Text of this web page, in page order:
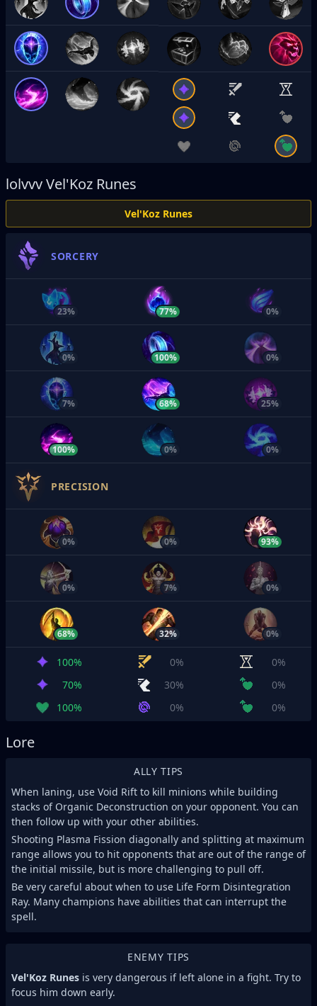
lolvvvVel'Koz Runes
Vel'Koz Runes
SORCERY
23% 77% 0%
0% 100% 0%
7% 68% 25%
100% 0% 0%
PRECISION
0% 0% 93%
0% 7% 0%
68% 32% 0%
100% 0%
0%
70%
30%
0%
100%
0% 0%
Lore
ALLY TIPS
When laning, use Void Rift to kill minions while building
stacks of Organic Deconstruction on your opponent. You can
then follow up with your other abilities.
Shooting Plasma Fission diagonally and splitting at maximum
range allows you to hit opponents that are out of the range of
the initial missile, but is more challenging to pull off.
Be very careful about when to use Life Form Disintegration
Ray. Many champions have abilities that can interrupt the
spell.
ENEMY TIPS
Vel'Koz Runes is very dangerous if left alone in a fight. Try to
focus him down early.